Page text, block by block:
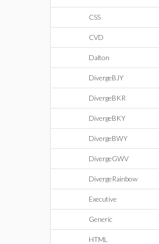
CSS
CVD
Dalton
DivergeBJY
DivergeBKR
DivergeBKY
DivergeBWY
DivergeGWV
DivergeRainbow
Executive
Generic
HTML